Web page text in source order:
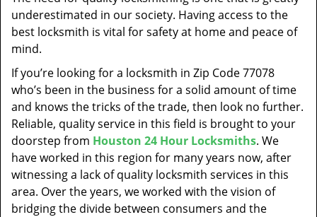
t
o
underestimated in our society. Having access to the
best locksmith is vital for safety at home and peace of
mind.
If you’re looking for a locksmith in Zip Code 77078
who’s been in the business for a solid amount of time
and knows the tricks of the trade, then look no further.
Reliable, quality service in this field is brought to your
doorstep from Houston 24 Hour Locksmiths. We
have worked in this region for many years now, after
witnessing a lack of quality locksmith services in this
area. Over the years, we worked with the vision of
bridging the divide between consumers and the